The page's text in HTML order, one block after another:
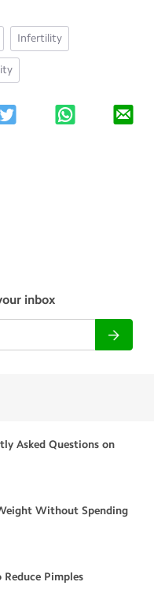
Infertility
inbox
Asked Questions on
Without Spending
Pimples